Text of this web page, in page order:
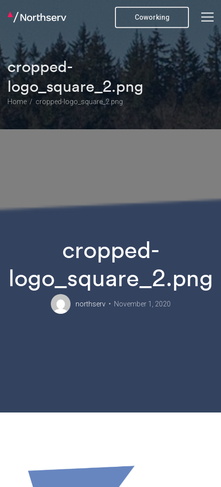
Coworking
cropped-
logo_square_2.png
Home cropped-logo_square_2.png
cropped-
logo_square_2.png
northserv November 1, 2020